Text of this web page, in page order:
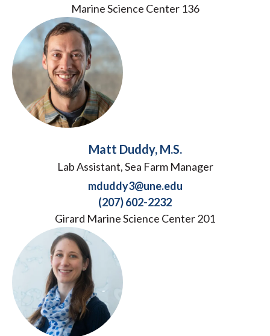
Marine Science Center 136
Matt Duddy, M.S.
Lab Assistant, Sea Farm Manager
mduddy3@une.edu
(207) 602-2232
Girard Marine Science Center 201